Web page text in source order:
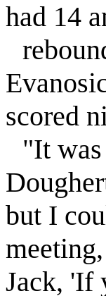
had 14
scored
"It
but I
Jack, 'If